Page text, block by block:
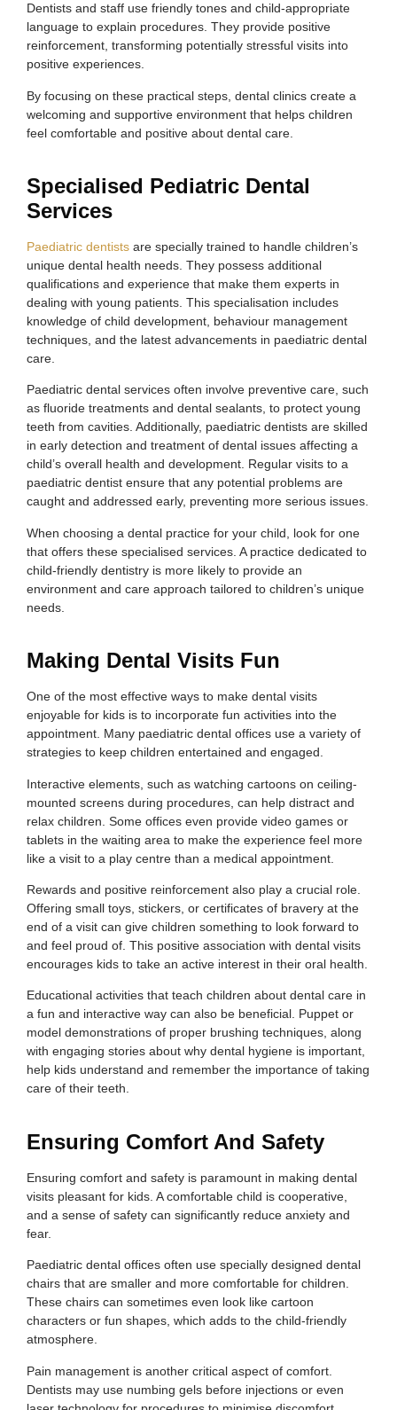
Dentists and staff use friendly tones and child-appropriate
language to explain procedures. They provide positive
reinforcement, transforming potentially stressful visits into
positive experiences.
By focusing on these practical steps, dental clinics create a
welcoming and supportive environment that helps children
feel comfortable and positive about dental care.
Specialised Pediatric Dental
Services
Paediatric dentists are specially trained to handle children’s
unique dental health needs. They possess additional
qualifications and experience that make them experts in
dealing with young patients. This specialisation includes
knowledge of child development, behaviour management
techniques, and the latest advancements in paediatric dental
care.
Paediatric dental services often involve preventive care, such
as fluoride treatments and dental sealants, to protect young
teeth from cavities. Additionally, paediatric dentists are skilled
in early detection and treatment of dental issues affecting a
child’s overall health and development. Regular visits to a
paediatric dentist ensure that any potential problems are
caught and addressed early, preventing more serious issues.
When choosing a dental practice for your child, look for one
that offers these specialised services. A practice dedicated to
child-friendly dentistry is more likely to provide an
environment and care approach tailored to children’s unique
needs.
Making Dental Visits Fun
One of the most effective ways to make dental visits
enjoyable for kids is to incorporate fun activities into the
appointment. Many paediatric dental offices use a variety of
strategies to keep children entertained and engaged.
Interactive elements, such as watching cartoons on ceiling-
mounted screens during procedures, can help distract and
relax children. Some offices even provide video games or
tablets in the waiting area to make the experience feel more
like a visit to a play centre than a medical appointment.
Rewards and positive reinforcement also play a crucial role.
Offering small toys, stickers, or certificates of bravery at the
end of a visit can give children something to look forward to
and feel proud of. This positive association with dental visits
encourages kids to take an active interest in their oral health.
Educational activities that teach children about dental care in
a fun and interactive way can also be beneficial. Puppet or
model demonstrations of proper brushing techniques, along
with engaging stories about why dental hygiene is important,
help kids understand and remember the importance of taking
care of their teeth.
Ensuring Comfort And Safety
Ensuring comfort and safety is paramount in making dental
visits pleasant for kids. A comfortable child is cooperative,
and a sense of safety can significantly reduce anxiety and
fear.
Paediatric dental offices often use specially designed dental
chairs that are smaller and more comfortable for children.
These chairs can sometimes even look like cartoon
characters or fun shapes, which adds to the child-friendly
atmosphere.
Pain management is another critical aspect of comfort.
Dentists may use numbing gels before injections or even